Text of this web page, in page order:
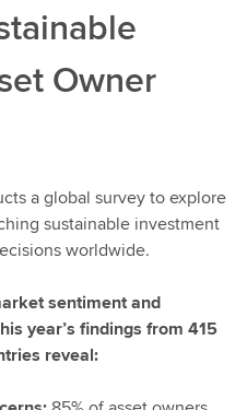
Owner
a global survey to explore
sustainable investment
worldwide.
sentiment and
year’s findings from 415
reveal: